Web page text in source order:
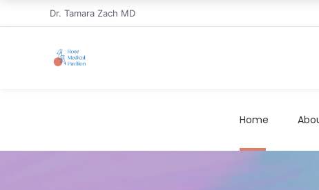
Dr. Tamara Zach MD
Home